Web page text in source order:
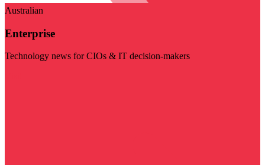
Australian
Enterprise
Technology news for CIOs & IT decision-makers